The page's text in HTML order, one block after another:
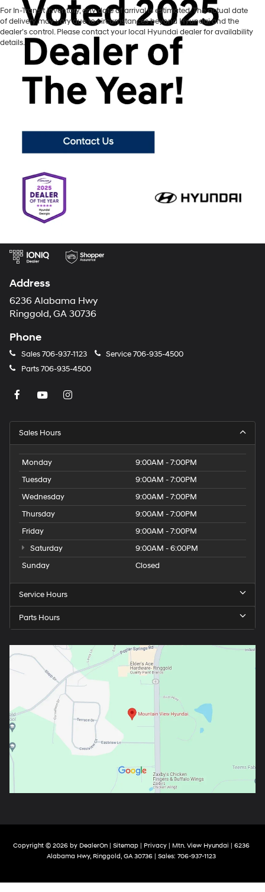
For In-Transit inventory, any date of arrival is estimated. The actual date
of delivery may vary due to circumstances beyond Hyundai and the
dealer’s control. Please contact your local Hyundai dealer for availability
details.
While Mtn. View Hyundai is known across Chattanooga and beyond
for offering a fantastic selection of new Hyundai vehicles, our
Tennessee car dealership is also home to one of the best assortments
of used vehicles for sale in the south! You'll find a great inventory of
previously-owned cars, trucks, and SUVs at Mtn. View Hyundai, with
something for everyone available on our lot. From
inventory of Certified Used Hyundai vehicles
to affordable used
choices from a wide variety of different brands, we want to be your
purchasing process unlike any other, with top notch customer service
and attention to detail unlike any other dealership can offer.
Mountain View Hyundai todayto browse the used vehicles available
Mtn. View Hyundai
Address
6236 Alabama Hwy
Ringgold, GA 30736
Phone
Sales706-937-1123 Service706-935-4500
Parts706-935-4500
Sales Hours
Monday
9:00AM - 7:00PM
Tuesday
9:00AM - 7:00PM
Wednesday
9:00AM - 7:00PM
Thursday
9:00AM - 7:00PM
Friday
9:00AM - 7:00PM
Saturday
9:00AM - 6:00PM
Sunday
Closed
Service Hours
Parts Hours
Copyright © 2026 by DealerOn| Sitemap| Privacy| Mtn. View Hyundai
6236
Alabama Hwy,Ringgold,GA30736| Sales: 706-937-1123